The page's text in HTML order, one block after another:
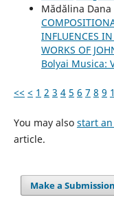
Mădălina Dana
INFLUENCES
WORKS OF
Bolyai Musica:
<< < 1 2 3 4 5 6 7 8 9
You may also start
article.
Make a Submission